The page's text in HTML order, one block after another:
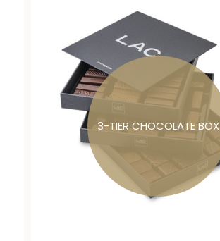
3-TIER CHOCOLATE BOX